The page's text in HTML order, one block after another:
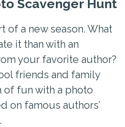
Scavenger Hunt
of a new season. What
it than with an
your favorite author?
friends and family
of fun with a photo
on famous authors’